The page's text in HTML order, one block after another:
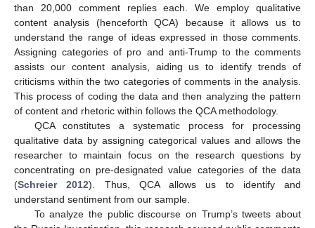
than 20,000 comment replies each. We employ qualitative
content analysis (henceforth QCA) because it allows us to
understand the range of ideas expressed in those comments.
Assigning categories of pro and anti-Trump to the comments
assists our content analysis, aiding us to identify trends of
criticisms within the two categories of comments in the analysis.
This process of coding the data and then analyzing the pattern
of content and rhetoric within follows the QCA methodology.
QCA constitutes a systematic process for processing
qualitative data by assigning categorical values and allows the
researcher to maintain focus on the research questions by
concentrating on pre-designated value categories of the data
(Schreier 2012). Thus, QCA allows us to identify and
understand sentiment from our sample.
To analyze the public discourse on Trump’s tweets about